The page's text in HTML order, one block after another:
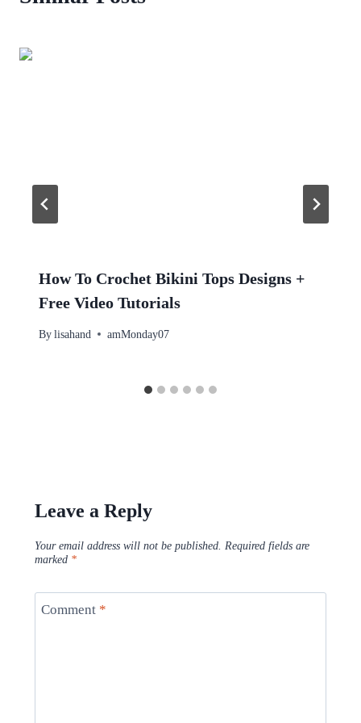
How To Crochet Bikini Tops Designs +
Free Video Tutorials
By lisahand amMonday07
Leave a Reply
Your email address will not be published. Required fields are
marked *
Comment *